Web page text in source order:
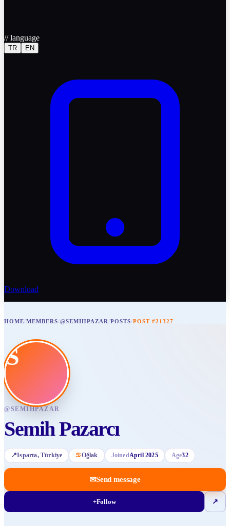
//language
TR EN
Download
HOME/MEMBERS/@SEMIHPAZAR/POSTS/POST #21327
S
@SEMIHPAZAR
Semih Pazarcı
📍Isparta, Türkiye ♋Oğlak JoinedApril 2025 Age32
✉Send message
+Follow ↗